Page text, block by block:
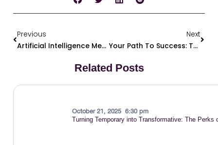
Previous
Artificial Intelligence Meets The Streets For Good – Dr. K.O. Creator Of Talent Nova: A Solution To Help The Previously Incarcerated Find Jobs
Next
Your Path To Success: The ABCD Framework For Building Your Career
Related Posts
October 21, 2025 6:30 pm
Turning Temporary into Transformative: The Perks